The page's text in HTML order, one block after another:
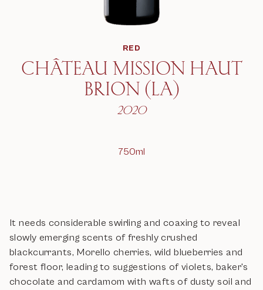
RED
CHÂTEAU MISSION HAUT
BRION (LA)
2020
750ml
It needs considerable swirling and coaxing to reveal
slowly emerging scents of freshly crushed
blackcurrants, Morello cherries, wild blueberries and
forest floor, leading to suggestions of violets, baker's
chocolate and cardamom with wafts of dusty soil and